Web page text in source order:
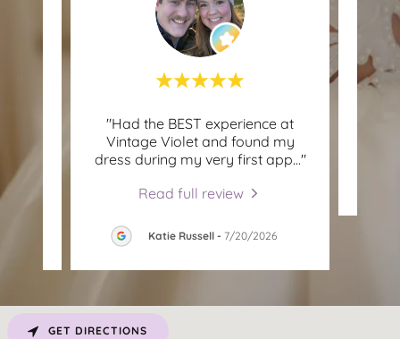
y..."
"Had the BEST experience at
Vintage Violet and found my
dress during my very first app..."
Read full review
Katie Russell - 7/20/2026
GET DIRECTIONS